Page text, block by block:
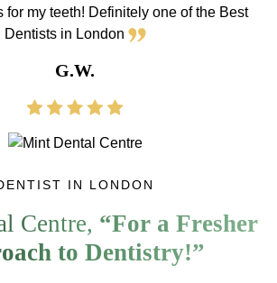
for my teeth! Definitely one of the Best
Dentists in London
G.W.
IN LONDON
Centre, “For a Fresher
to Dentistry!”